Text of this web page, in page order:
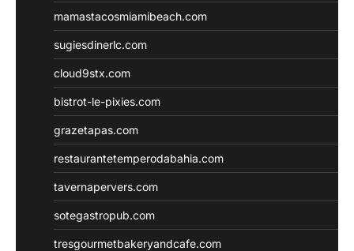
mamastacosmiamibeach.com
sugiesdinerlc.com
cloud9stx.com
bistrot-le-pixies.com
grazetapas.com
restaurantetemperodabahia.com
tavernapervers.com
sotegastropub.com
tresgourmetbakeryandcafe.com